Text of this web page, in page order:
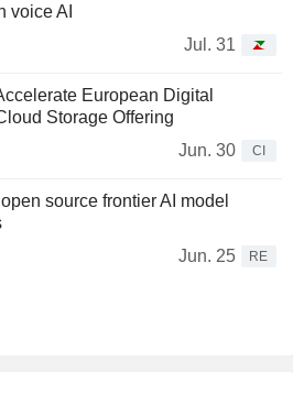
voice AI
Jul. 31
European Digital
Storage Offering
Jun. 30
CI
source frontier AI model
Jun. 25
RE